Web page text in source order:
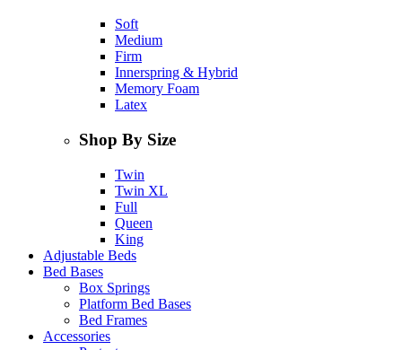
Soft
Medium
Firm
Innerspring & Hybrid
Memory Foam
Latex
Shop By Size
Twin
Twin XL
Full
Queen
King
Adjustable Beds
Bed Bases
Box Springs
Platform Bed Bases
Bed Frames
Accessories